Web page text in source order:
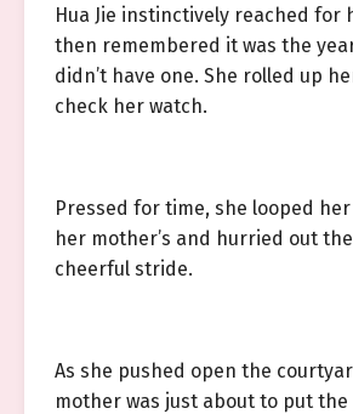
Hua Jie instinctively reached for
then remembered it was the
didn’t have one. She rolled up
check her watch.
Pressed for time, she looped
her mother’s and hurried out
cheerful stride.
As she pushed open the
mother was just about to put